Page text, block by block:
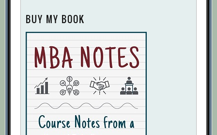
BUY MY BOOK